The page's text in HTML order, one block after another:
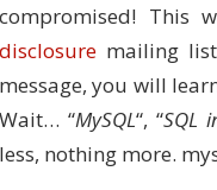
compromised! This
disclosure mailing
message, you will
Wait… “MySQL“, “SQL
less, nothing more.